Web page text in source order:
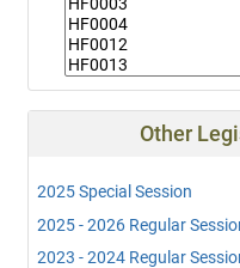
Other
2025 Special Session
2025 - 2026 Regular
2023 - 2024 Regular